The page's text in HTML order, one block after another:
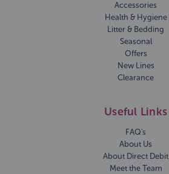
Accessories
Health & Hygiene
Litter & Bedding
Seasonal
Offers
New Lines
Clearance
Useful Links
FAQ's
About Us
About Direct Debit
Meet the Team